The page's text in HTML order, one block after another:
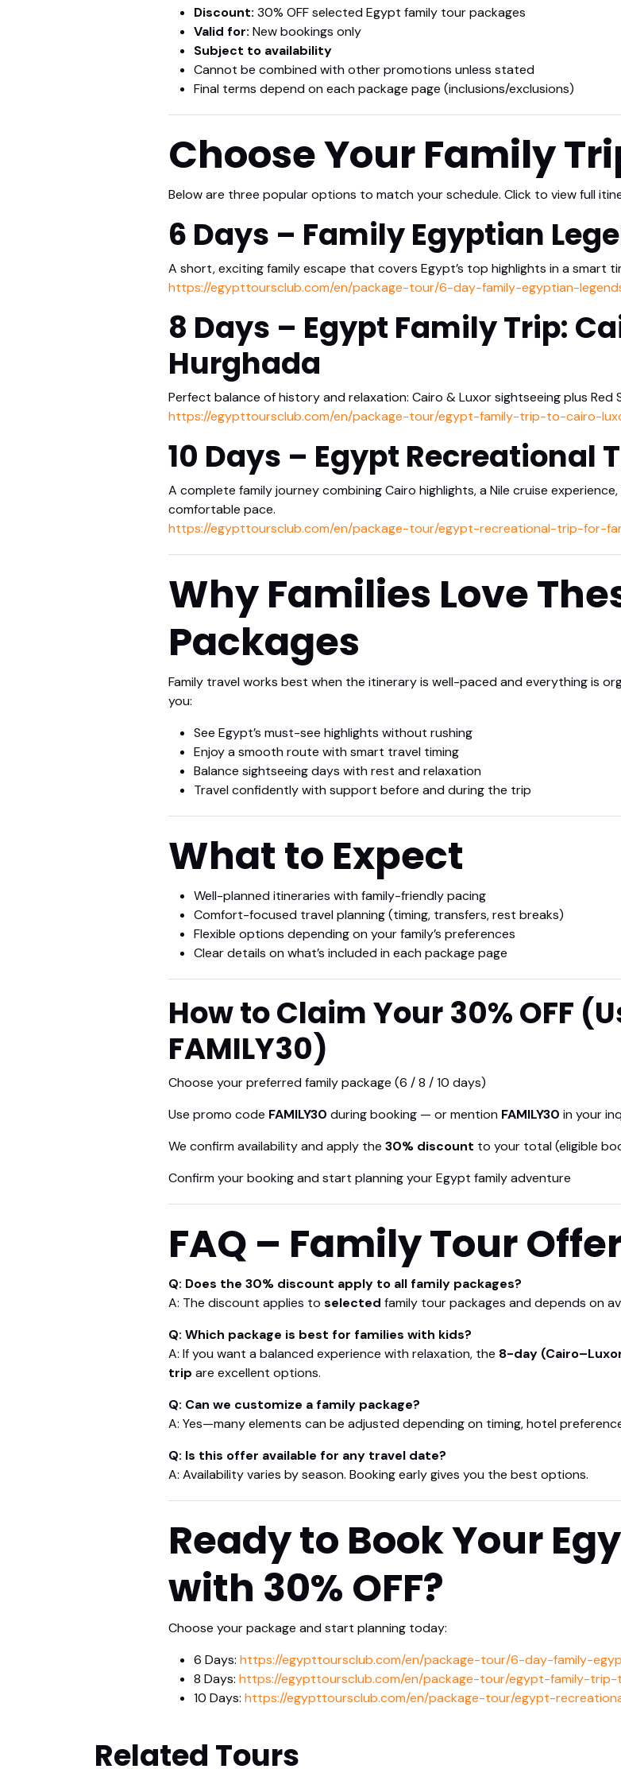
Discount: 30% OFF selected Egypt family tour packages
Valid for: New bookings only
Subject to availability
Cannot be combined with other promotions unless stated
Final terms depend on each package page (inclusions/exclusions)
Choose Your Family
Below are three popular options to match your schedule. Click to view full
6 Days – Family Egyptian
A short, exciting family escape that covers Egypt’s top highlights in a smart
https://egypttoursclub.com/en/package-tour/6-day-family-egyptian-
8 Days – Egypt Family Trip:
Hurghada
Perfect balance of history and relaxation: Cairo & Luxor sightseeing plus Red
https://egypttoursclub.com/en/package-tour/egypt-family-trip-to-cairo-
10 Days – Egypt Recreational
A complete family journey combining Cairo highlights, a Nile cruise
comfortable pace.
https://egypttoursclub.com/en/package-tour/egypt-recreational-trip-for-
Why Families Love
Packages
Family travel works best when the itinerary is well-paced and everything is
you:
See Egypt’s must-see highlights without rushing
Enjoy a smooth route with smart travel timing
Balance sightseeing days with rest and relaxation
Travel confidently with support before and during the trip
What to Expect
Well-planned itineraries with family-friendly pacing
Comfort-focused travel planning (timing, transfers, rest breaks)
Flexible options depending on your family’s preferences
Clear details on what’s included in each package page
How to Claim Your 30% OFF
FAMILY30)
Choose your preferred family package (6 / 8 / 10 days)
Use promo code FAMILY30 during booking — or mention FAMILY30 in your
We confirm availability and apply the 30% discount to your total (eligible
Confirm your booking and start planning your Egypt family adventure
FAQ – Family Tour
Q: Does the 30% discount apply to all family packages?
A: The discount applies to selected family tour packages and depends on
Q: Which package is best for families with kids?
A: If you want a balanced experience with relaxation, the 8-day
trip are excellent options.
Q: Can we customize a family package?
A: Yes—many elements can be adjusted depending on timing, hotel
Q: Is this offer available for any travel date?
A: Availability varies by season. Booking early gives you the best options.
Ready to Book Your
with 30% OFF?
Choose your package and start planning today:
6 Days: https://egypttoursclub.com/en/package-tour/6-day-family-
8 Days: https://egypttoursclub.com/en/package-tour/egypt-family-
10 Days: https://egypttoursclub.com/en/package-tour/egypt-
Related Tours